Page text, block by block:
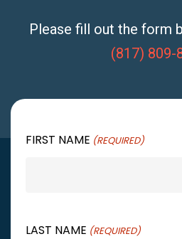
Please fill out the form
(817) 809-
FIRST NAME (REQUIRED)
LAST NAME (REQUIRED)